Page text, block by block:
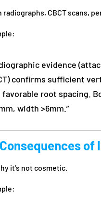
radiographs, CBCT scans,
evidence
confirms sufficient
favorable root spacing.
width >6mm.”
of
it’s not cosmetic.